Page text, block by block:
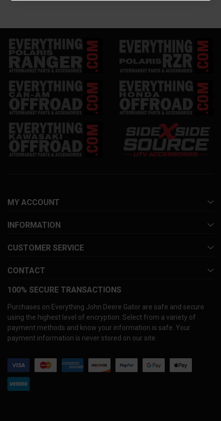
MY ACCOUNT
INFORMATION
CUSTOMER SERVICE
CONTACT
100% SECURE TRANSACTIONS
Purchases on Everything John Deere Gator are safe and secure
using the highest level of encryption. Select from a variety of
payment methods and know your information is safe. Your
payment information is never stored on our site.